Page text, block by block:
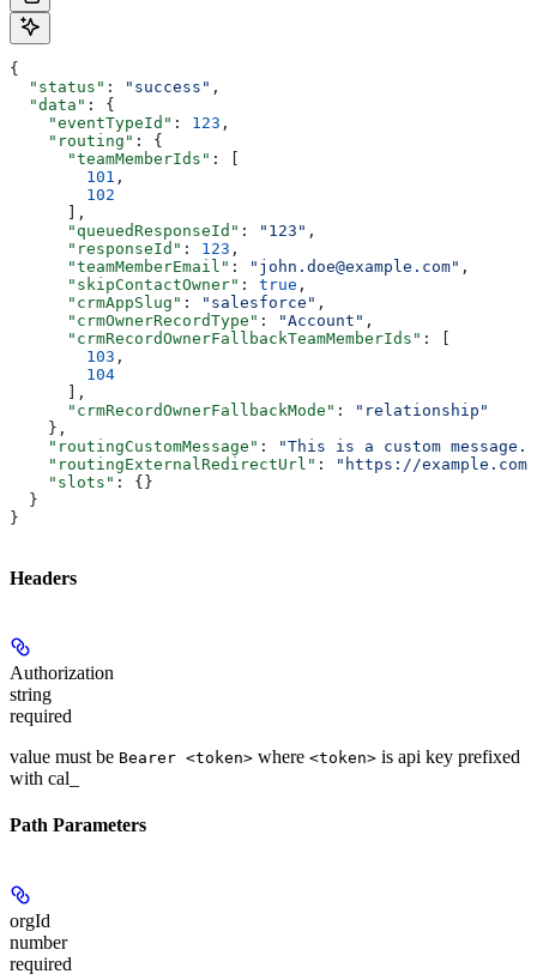
{
  "status"
: "success" ,
  "data"
: {
    "eventTypeId"
: 123 ,
    "routing"
: {
      "teamMemberIds"
: [
        101
,
        102
      ],
      "queuedResponseId"
: "123" ,
      "responseId"
: 123 ,
      "teamMemberEmail"
: "john.doe@example.com" ,
      "skipContactOwner"
: true ,
      "crmAppSlug"
: "salesforce" ,
      "crmOwnerRecordType"
: "Account" ,
      "crmRecordOwnerFallbackTeamMemberIds"
: [
        103
,
        104
      ],
      "crmRecordOwnerFallbackMode"
:
"relationship"
    },
    "routingCustomMessage"
:
"This is a custom message."
    "routingExternalRedirectUrl"
:
"https://
    "slots"
: {}
  }
}
Headers
Authorization
string
required
value must be Bearer <token> where <token> is api key prefixed
with cal_
Path Parameters
orgId
number
required